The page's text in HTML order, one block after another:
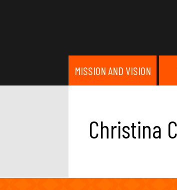
MISSION AND VISION
Christina